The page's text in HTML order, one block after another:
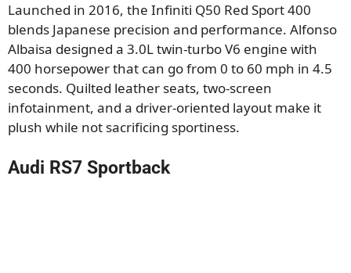
Launched in 2016, the Infiniti Q50 Red Sport 400
blends Japanese precision and performance. Alfonso
Albaisa designed a 3.0L twin-turbo V6 engine with
400 horsepower that can go from 0 to 60 mph in 4.5
seconds. Quilted leather seats, two-screen
infotainment, and a driver-oriented layout make it
plush while not sacrificing sportiness.
Audi RS7 Sportback